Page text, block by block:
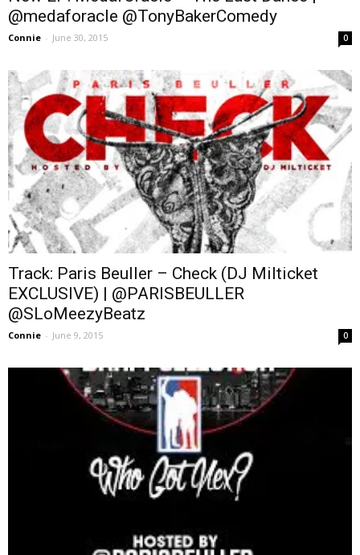
@medaforacle @TonyBakerComedy
Connie - June 30, 2015 0
Track: Paris Beuller – Check (DJ Milticket
EXCLUSIVE) | @PARISBEULLER
@SLoMeezyBeatz
Connie - June 9, 2015 0